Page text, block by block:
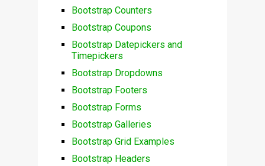
Bootstrap Counters
Bootstrap Coupons
Bootstrap Datepickers and
Timepickers
Bootstrap Dropdowns
Bootstrap Footers
Bootstrap Forms
Bootstrap Galleries
Bootstrap Grid Examples
Bootstrap Headers